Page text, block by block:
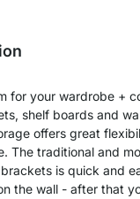
for your wardrobe +
shelf boards and
offers great
The traditional and
is quick and
the wall - after that